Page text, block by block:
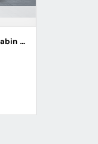
2022 Hyundai EX-8 Single Cabin Cargo Truck with Stiff Boom Crane